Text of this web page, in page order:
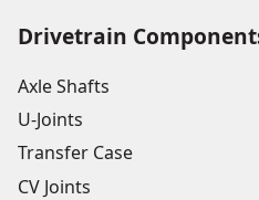
Drivetrain
Axle Shafts
U-Joints
Transfer Case
CV Joints